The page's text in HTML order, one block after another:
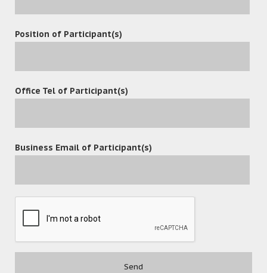
POST A COMMENT
Position of Participant(s)
Office Tel of Participant(s)
Business Email of Participant(s)